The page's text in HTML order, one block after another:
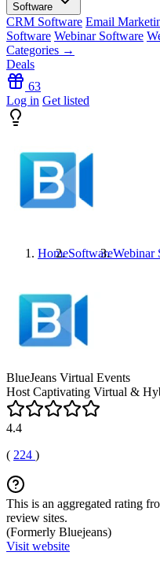
Software
CRM Software Email
Software Webinar Software
Categories →
Deals
63
Log in Get listed
HomeSoftwareWebinar
BlueJeans Virtual Events
Host Captivating Virtual &
4.4
( 224 )
This is an aggregated rating
review sites.
(Formerly Bluejeans)
Visit website